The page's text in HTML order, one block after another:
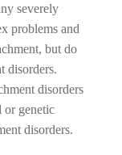
severely
problems and
but do
disorders.
disorders
or genetic
disorders.